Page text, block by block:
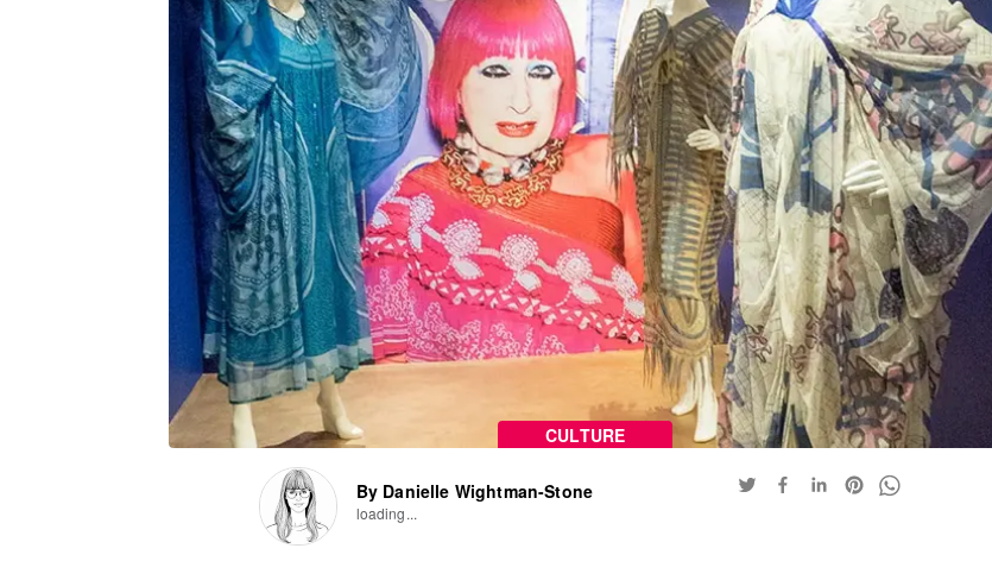
CULTURE
By Danielle Wightman-Stone
loading...